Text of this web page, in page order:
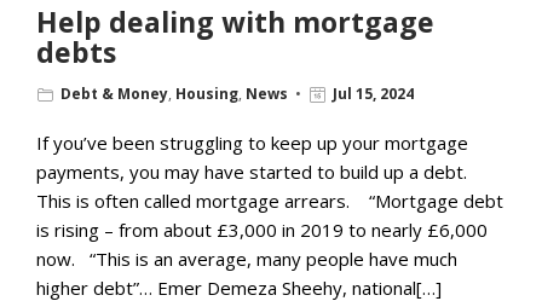
Help dealing with mortgage
debts
Debt & Money, Housing, News Jul 15, 2024
If you’ve been struggling to keep up your mortgage
payments, you may have started to build up a debt.
This is often called mortgage arrears. “Mortgage debt
is rising – from about £3,000 in 2019 to nearly £6,000
now. “This is an average, many people have much
higher debt”… Emer Demeza Sheehy, national[…]